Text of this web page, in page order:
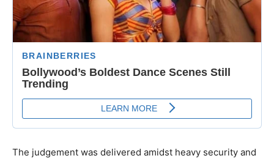
The judgement was delivered amidst heavy security and